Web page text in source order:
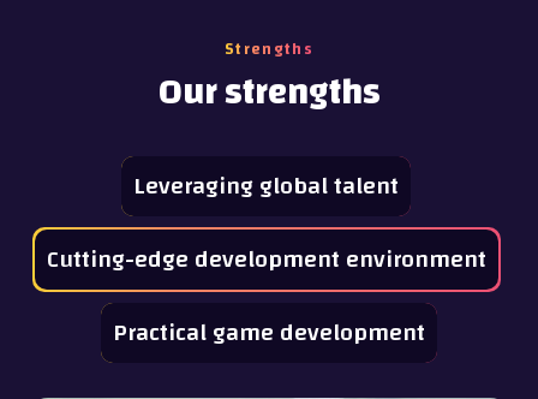
Strengths
Our strengths
Leveraging global talent
Cutting-edge development environment
Practical game development